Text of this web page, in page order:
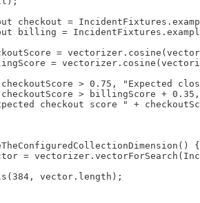
checkout =
billing =
=
=
> 0.75, "Expected
> billingScore + 0.35,
checkout score " +
{
=
vector.length);